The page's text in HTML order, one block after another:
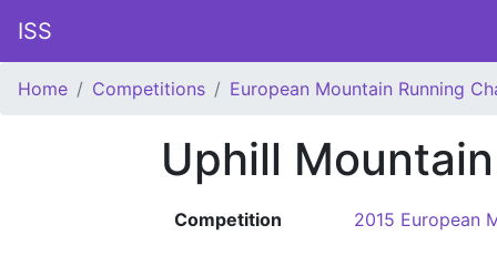
ISS
Home Competitions European Mountain Running
Uphill
Competition 2015 European